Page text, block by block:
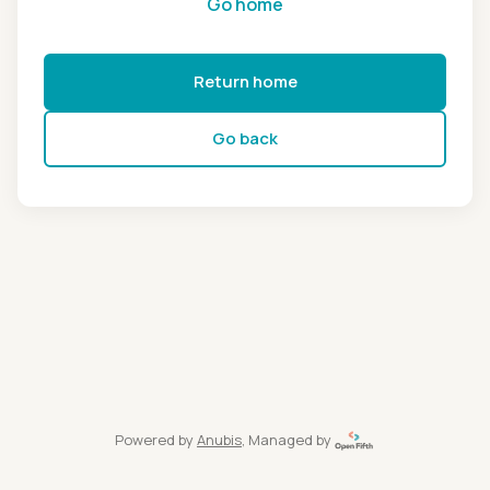
Return home
Go back
Powered by Anubis, Managed by